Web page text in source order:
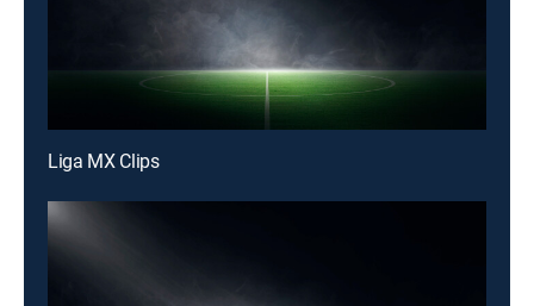
Liga MX Clips